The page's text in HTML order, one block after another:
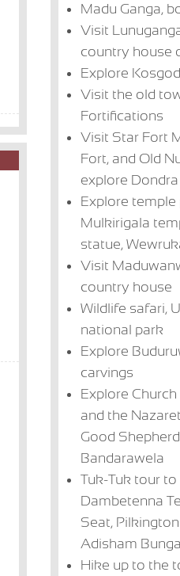
Madu Ganga,
Visit
country house
Explore
Visit the old
Fortifications
Visit Star Fort
Fort, and Old
explore
Explore temple
Mulkirigala
statue,
Visit
country house
Wildlife safari,
national park
Explore
carvings
Explore
and the
Good
Bandarawela
Tuk-Tuk tour to
Dambetenna
Seat,
Adisham
Hike up to the
The Villa Bentota
US$ 231 + per
night
US$ 231 + per
night